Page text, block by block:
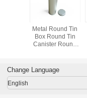
Metal Round Tin
Box Round Tin
Canister Round
Change Language
English